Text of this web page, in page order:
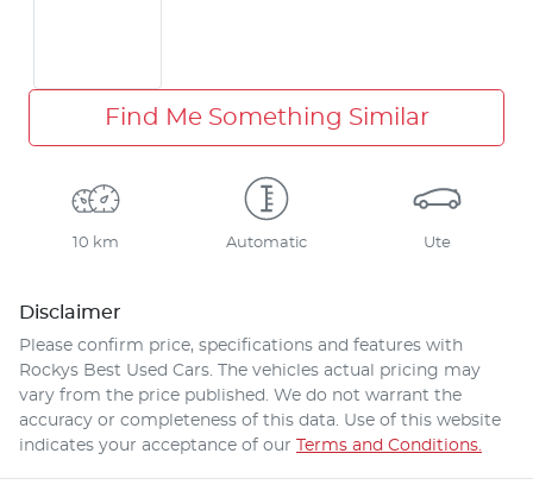
Find Me Something Similar
10 km Automatic Ute
Disclaimer
Please confirm price, specifications and features with
Rockys Best Used Cars . The vehicles actual pricing may
vary from the price published. We do not warrant the
accuracy or completeness of this data. Use of this website
indicates your acceptance of our Terms and Conditions.